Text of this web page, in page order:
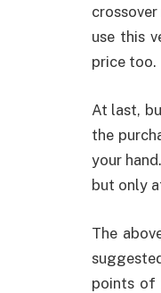
use this
price too.
At last,
the
your
but only
The
points of